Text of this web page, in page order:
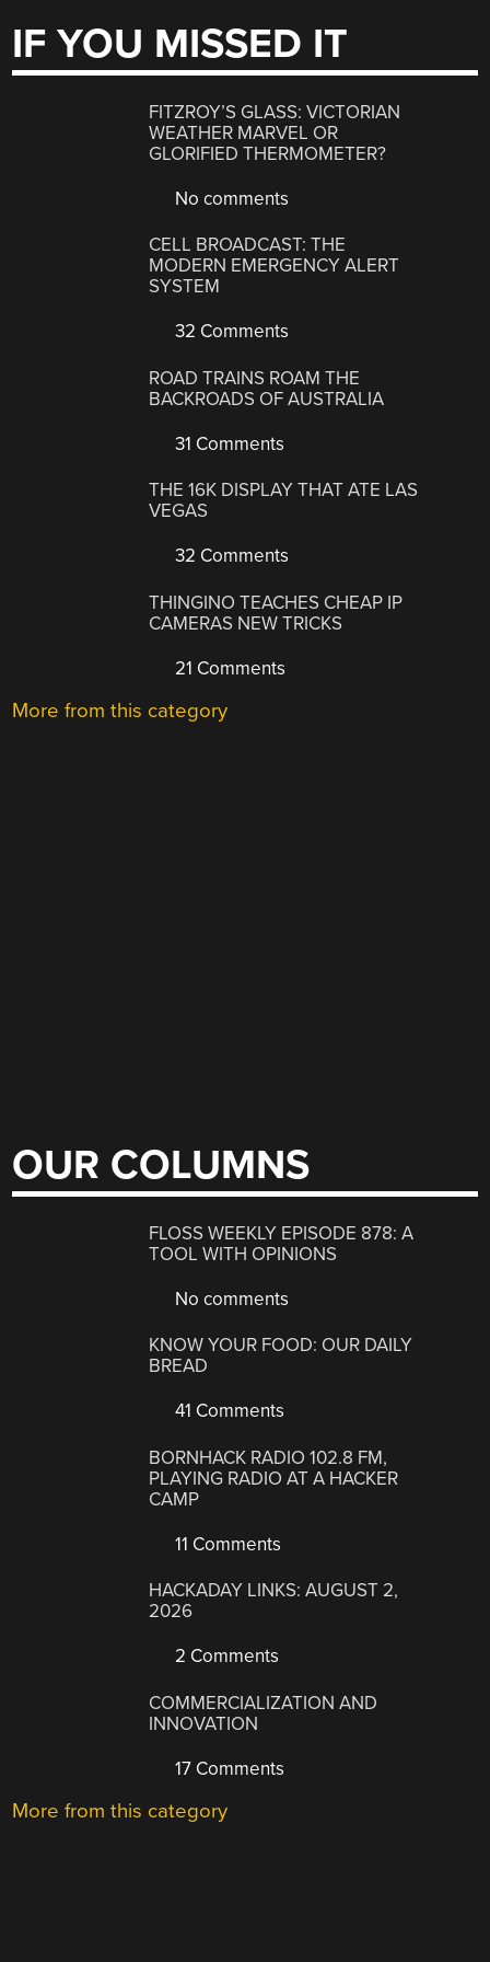
IF YOU MISSED IT
FITZROY’S GLASS: VICTORIAN
WEATHER MARVEL OR
GLORIFIED THERMOMETER?
No comments
CELL BROADCAST: THE
MODERN EMERGENCY ALERT
SYSTEM
32 Comments
ROAD TRAINS ROAM THE
BACKROADS OF AUSTRALIA
31 Comments
THE 16K DISPLAY THAT ATE LAS
VEGAS
32 Comments
THINGINO TEACHES CHEAP IP
CAMERAS NEW TRICKS
21 Comments
More from this category
OUR COLUMNS
FLOSS WEEKLY EPISODE 878: A
TOOL WITH OPINIONS
No comments
KNOW YOUR FOOD: OUR DAILY
BREAD
41 Comments
BORNHACK RADIO 102.8 FM,
PLAYING RADIO AT A HACKER
CAMP
11 Comments
HACKADAY LINKS: AUGUST 2,
2026
2 Comments
COMMERCIALIZATION AND
INNOVATION
17 Comments
More from this category